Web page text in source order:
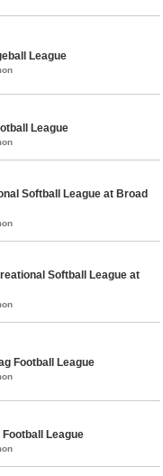
League
League
Softball League at Broad
Softball League at
Football League
League